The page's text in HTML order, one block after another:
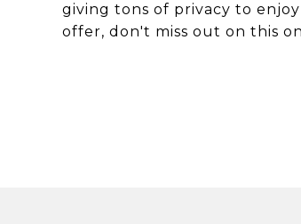
giving tons of privacy to
offer, don't miss out on this